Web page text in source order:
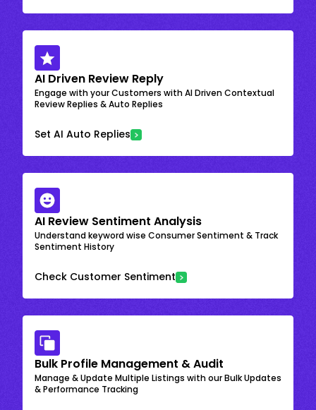
AI Driven Review Reply
Engage with your Customers with AI Driven Contextual
Review Replies & Auto Replies
Set AI Auto Replies
AI Review Sentiment Analysis
Understand keyword wise Consumer Sentiment & Track
Sentiment History
Check Customer Sentiment
Bulk Profile Management & Audit
Manage & Update Multiple Listings with our Bulk Updates
& Performance Tracking